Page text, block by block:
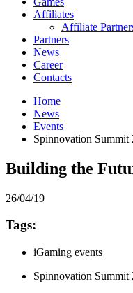
Affiliates
Affiliate
Partners
News
Career
Contacts
Home
News
Events
Spinnovation Summit
Building the
26/04/19
Tags:
iGaming events
Spinnovation Summit